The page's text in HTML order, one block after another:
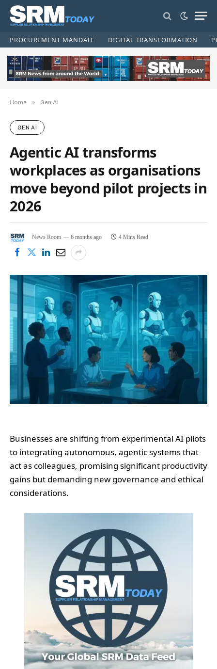
PROCUREMENT MANDATE DIGITAL TRANSFORMATION
Home » Gen AI
GEN AI
Agentic AI transforms
workplaces as organisations
move beyond pilot projects in
2026
News Room 6 months ago 4 Mins Read
Businesses are shifting from experimental AI pilots
to integrating autonomous, agentic systems that
act as colleagues, promising significant productivity
gains but demanding new governance and ethical
considerations.